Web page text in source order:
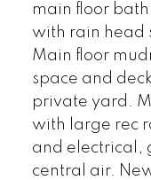
main floor
with rain head
Main floor
space and
private yard.
with large rec
and electrical,
central air.